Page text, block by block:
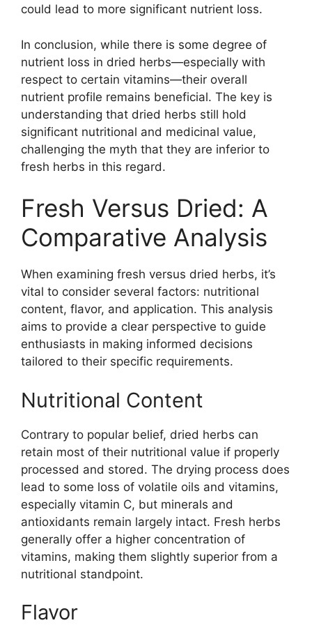
could lead to more significant nutrient loss.
In conclusion, while there is some degree of
nutrient loss in dried herbs—especially with
respect to certain vitamins—their overall
nutrient profile remains beneficial. The key is
understanding that dried herbs still hold
significant nutritional and medicinal value,
challenging the myth that they are inferior to
fresh herbs in this regard.
Fresh Versus Dried: A
Comparative Analysis
When examining fresh versus dried herbs, it’s
vital to consider several factors: nutritional
content, flavor, and application. This analysis
aims to provide a clear perspective to guide
enthusiasts in making informed decisions
tailored to their specific requirements.
Nutritional Content
Contrary to popular belief, dried herbs can
retain most of their nutritional value if properly
processed and stored. The drying process does
lead to some loss of volatile oils and vitamins,
especially vitamin C, but minerals and
antioxidants remain largely intact. Fresh herbs
generally offer a higher concentration of
vitamins, making them slightly superior from a
nutritional standpoint.
Flavor